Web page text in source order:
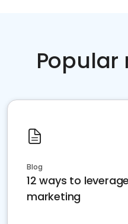
Popular
Blog
12 ways to
marketing